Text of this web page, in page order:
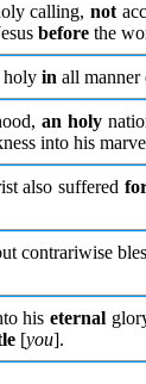
calling,not
before the
holy in all manner
an holy
into his
also suffered
contrariwise
hiseternal
[you].